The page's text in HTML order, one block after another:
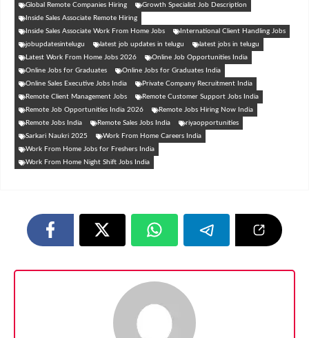
Global Remote Companies Hiring
Growth Specialist Job Description
Inside Sales Associate Remote Hiring
Inside Sales Associate Work From Home Jobs
International Client Handling Jobs
jobupdatesintelugu
latest job updates in telugu
latest jobs in telugu
Latest Work From Home Jobs 2026
Online Job Opportunities India
Online Jobs for Graduates
Online Jobs for Graduates India
Online Sales Executive Jobs India
Private Company Recruitment India
Remote Client Management Jobs
Remote Customer Support Jobs India
Remote Job Opportunities India 2026
Remote Jobs Hiring Now India
Remote Jobs India
Remote Sales Jobs India
riyaopportunities
Sarkari Naukri 2025
Work From Home Careers India
Work From Home Jobs for Freshers India
Work From Home Night Shift Jobs India